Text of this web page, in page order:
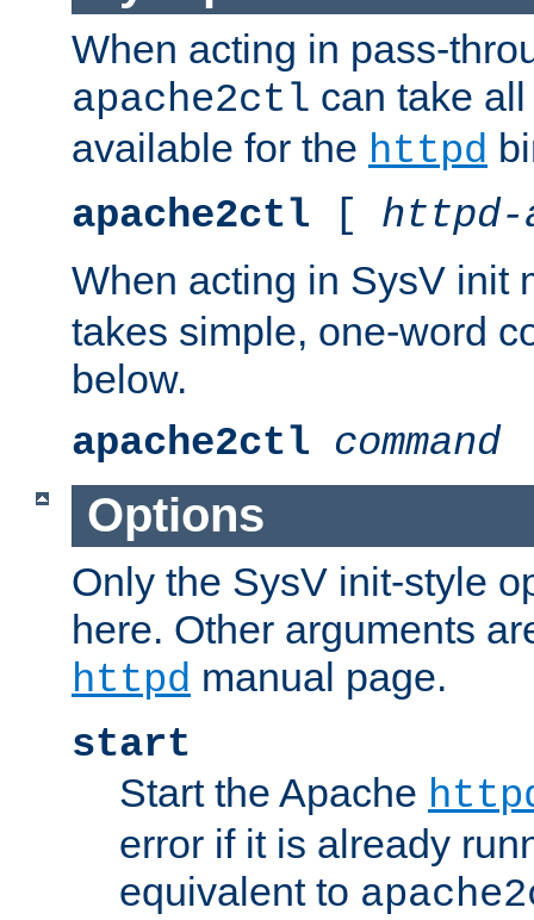
When acting in pass-
apache2ctl can take
available for the httpd
apache2ctl [ httpd-
When acting in SysV init
takes simple, one-word
below.
apache2ctl command
Options
Only the SysV init-style
here. Other arguments
httpd manual page.
start
Start the Apache
error if it is already
equivalent to